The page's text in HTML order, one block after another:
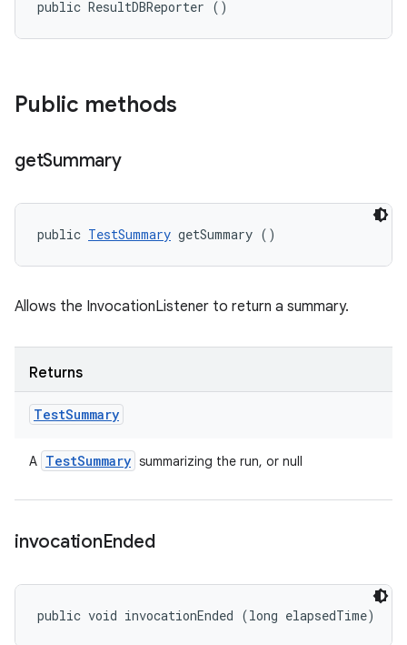
public ResultDBReporter ()
Public methods
getSummary
public TestSummary getSummary ()
Allows the InvocationListener to return a summary.
Returns
TestSummary
A TestSummary summarizing the run, or null
invocationEnded
public void invocationEnded (long elapsedTime)